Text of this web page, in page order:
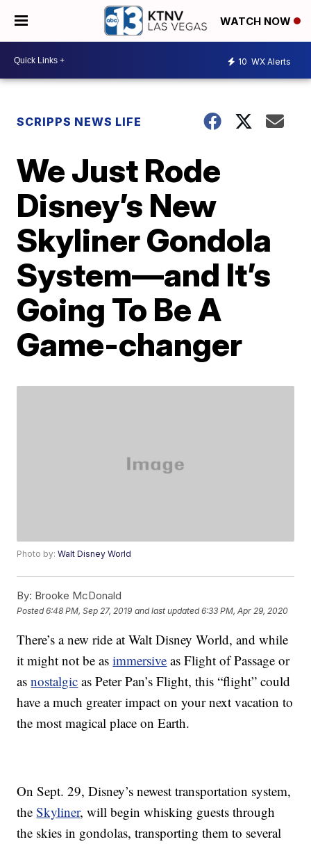
WATCH NOW
10 WX Alerts
SCRIPPS NEWS LIFE
We Just Rode
Disney’s New
Skyliner Gondola
System—and It’s
Going To Be A
Game-changer
Photo by:Walt Disney World
By: Brooke McDonald
Posted6:48 PM, Sep 27, 2019 and last updated 6:33 PM, Apr 29, 2020
There’s a new ride at Walt Disney World, and while
it might not be asimmersive as Flight of Passage or
asnostalgic as Peter Pan’s Flight, this “flight” could
have a much greater impact on your next vacation to
the most magical place on Earth.
On Sept. 29, Disney’s newest transportation system,
theSkyliner, will begin whisking guests through
the skies in gondolas, transporting them to several